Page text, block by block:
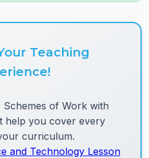
Teaching
of Work with
help you cover every
curriculum.
and Technology Lesson